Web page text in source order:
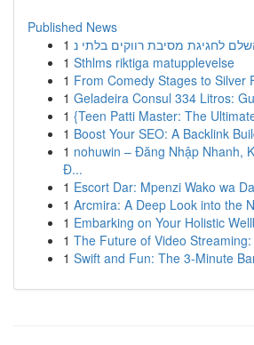
Published News
1
1 Sthlms riktiga matupplevelse
1 From Comedy Stages to Silver
1 Geladeira Consul 334 Litros:
1 {Teen Patti Master: The
1 Boost Your SEO: A Backlink
1 nohuwin – Đăng Nhập Nhanh,
Đ...
1 Escort Dar: Mpenzi Wako wa
1 Arcmira: A Deep Look into the
1 Embarking on Your Holistic
1 The Future of Video
1 Swift and Fun: The 3-Minute